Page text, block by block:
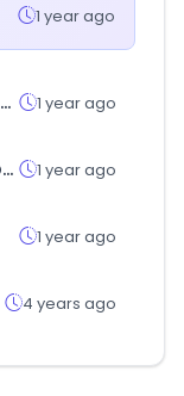
1 year ago
pasteleriasanantonio.com 1 year ago
sportsdirect.com 1 year ago
1 year ago
4 years ago